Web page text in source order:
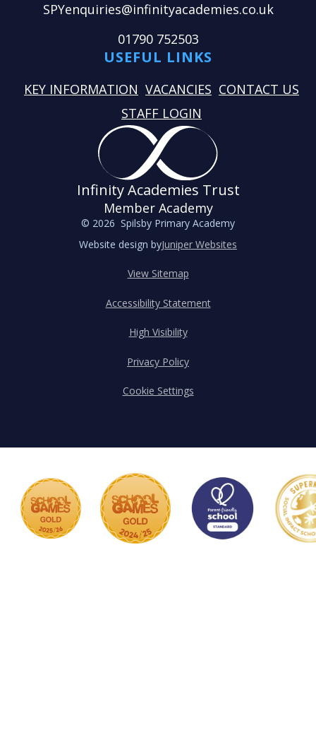
SPYenquiries@infinityacademies.co.uk
01790 752503
USEFUL LINKS
KEY INFORMATION VACANCIES CONTACT US
STAFF LOGIN
Infinity Academies Trust
Member Academy
© 2026 Spilsby Primary Academy
Website design byJuniper Websites
View Sitemap
Accessibility Statement
High Visibility
Privacy Policy
Cookie Settings